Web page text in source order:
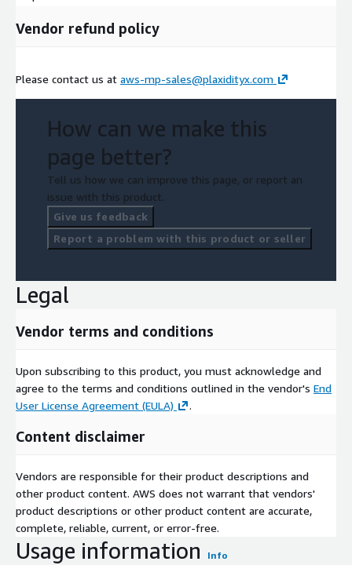
Vendor refund policy
Please contact us at aws-mp-sales@plaxidityx.com
How can we make this
page better?
Tell us how we can improve this page, or report an
issue with this product.
Give us feedback
Report a problem with this product or seller
Legal
Vendor terms and conditions
Upon subscribing to this product, you must acknowledge and
agree to the terms and conditions outlined in the vendor's End
User License Agreement (EULA)
.
Content disclaimer
Vendors are responsible for their product descriptions and
other product content. AWS does not warrant that vendors'
product descriptions or other product content are accurate,
complete, reliable, current, or error-free.
Usage information Info